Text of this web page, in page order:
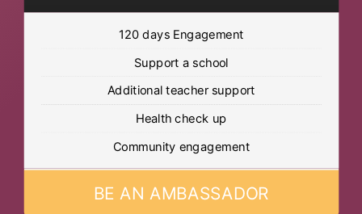
120 days Engagement
Support a school
Additional teacher support
Health check up
Community engagement
BE AN AMBASSADOR